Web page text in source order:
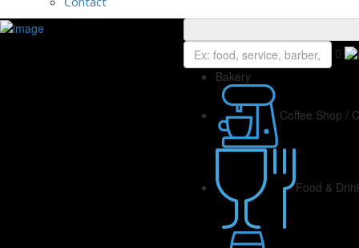
Bakery
Coffee Shop /
Food &